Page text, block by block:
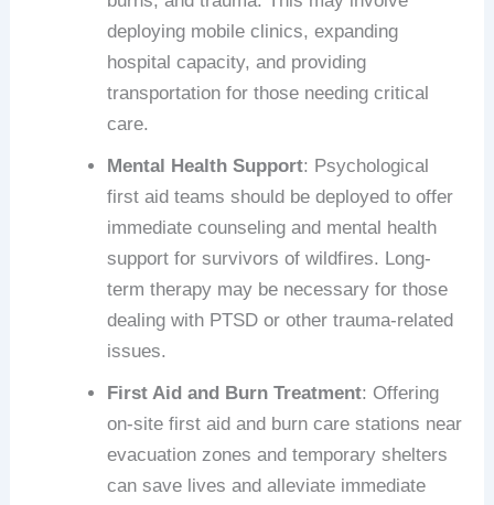
deploying mobile clinics, expanding
hospital capacity, and providing
transportation for those needing critical
care.
Mental Health Support: Psychological
first aid teams should be deployed to offer
immediate counseling and mental health
support for survivors of wildfires. Long-
term therapy may be necessary for those
dealing with PTSD or other trauma-related
issues.
First Aid and Burn Treatment: Offering
on-site first aid and burn care stations near
evacuation zones and temporary shelters
can save lives and alleviate immediate